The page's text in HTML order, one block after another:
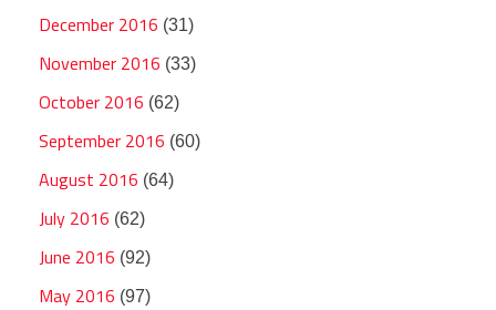
December 2016 (31)
November 2016 (33)
October 2016 (62)
September 2016 (60)
August 2016 (64)
July 2016 (62)
June 2016 (92)
May 2016 (97)